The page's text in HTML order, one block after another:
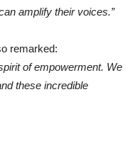
amplify their voices.”
remarked:
of empowerment. We
these incredible